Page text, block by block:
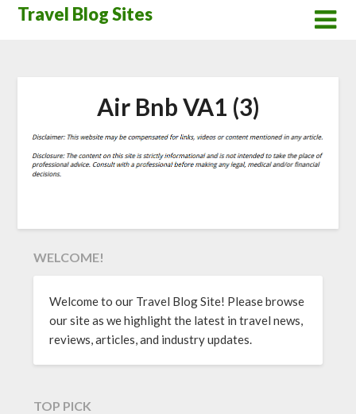
SkipTravel Blog Sites
Air Bnb VA1 (3)
WELCOME!
Welcome to our Travel Blog Site! Please browse
our site as we highlight the latest in travel news,
reviews, articles, and industry updates.
TOP PICK